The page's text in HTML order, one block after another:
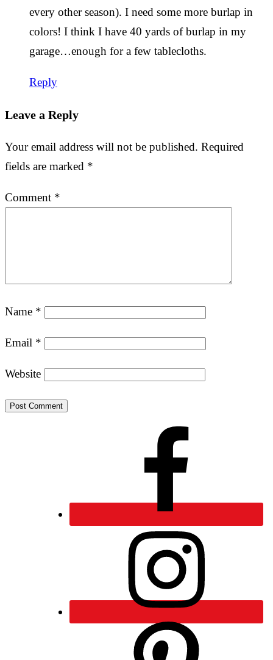
every other season). I need some more burlap in
colors! I think I have 40 yards of burlap in my
garage…enough for a few tablecloths.
Reply
Leave a Reply
Your email address will not be published. Required
fields are marked *
Comment *
Name *
Email *
Website